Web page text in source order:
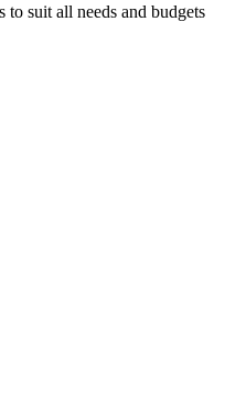
to suit all needs and budgets